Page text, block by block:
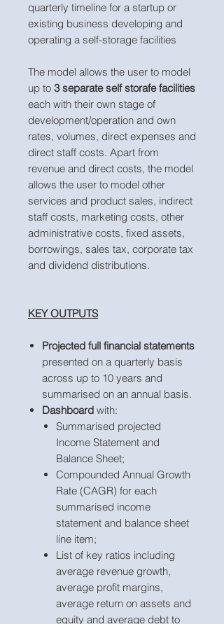
quarterly timeline for a startup or
existing business developing and
operating a self-storage facilities
The model allows the user to model
up to 3 separate self storafe facilities
each with their own stage of
development/operation and own
rates, volumes, direct expenses and
direct staff costs. Apart from
revenue and direct costs, the model
allows the user to model other
services and product sales, indirect
staff costs, marketing costs, other
administrative costs, fixed assets,
borrowings, sales tax, corporate tax
and dividend distributions.
KEY OUTPUTS
Projected full financial statements
presented on a quarterly basis
across up to 10 years and
summarised on an annual basis.
Dashboard with:
Summarised projected
Income Statement and
Balance Sheet;
Compounded Annual Growth
Rate (CAGR) for each
summarised income
statement and balance sheet
line item;
List of key ratios including
average revenue growth,
average profit margins,
average return on assets and
equity and average debt to